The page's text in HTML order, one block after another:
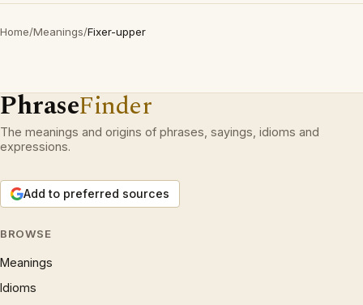
Home/Meanings/Fixer-upper
PhraseFinder
The meanings and origins of phrases, sayings, idioms and
expressions.
Add to preferred sources
BROWSE
Meanings
Idioms